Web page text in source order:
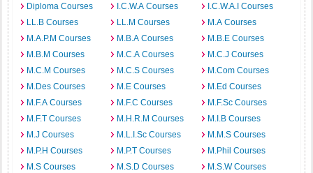
Diploma Courses
I.C.W.A Courses
I.C.W.A.I Courses
LL.B Courses
LL.M Courses
M.A Courses
M.A.P.M Courses
M.B.A Courses
M.B.E Courses
M.B.M Courses
M.C.A Courses
M.C.J Courses
M.C.M Courses
M.C.S Courses
M.Com Courses
M.Des Courses
M.E Courses
M.Ed Courses
M.F.A Courses
M.F.C Courses
M.F.Sc Courses
M.F.T Courses
M.H.R.M Courses
M.I.B Courses
M.J Courses
M.L.I.Sc Courses
M.M.S Courses
M.P.H Courses
M.P.T Courses
M.Phil Courses
M.S Courses
M.S.D Courses
M.S.W Courses